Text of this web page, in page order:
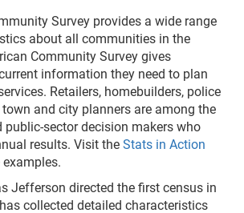
Survey provides a wide range
about all communities in the
Community Survey gives
information they need to plan
Retailers, homebuilders, police
and city planners are among the
public-sector decision makers who
results. Visit the Stats in Action
Jefferson directed the first census in
collected detailed characteristics